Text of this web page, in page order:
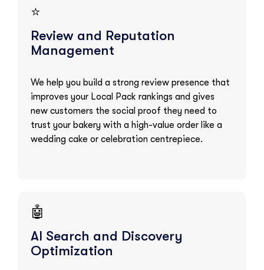
⭐
Review and Reputation
Management
We help you build a strong review presence that
improves your Local Pack rankings and gives
new customers the social proof they need to
trust your bakery with a high-value order like a
wedding cake or celebration centrepiece.
🤖
AI Search and Discovery
Optimization